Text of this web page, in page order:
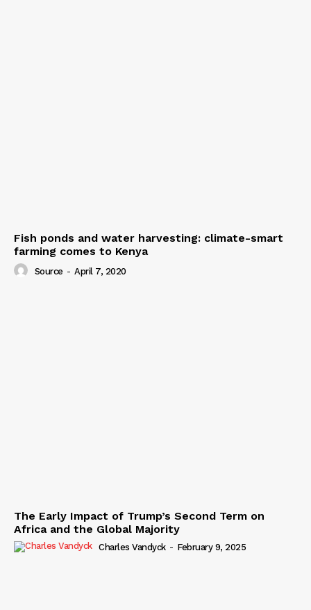
Fish ponds and water harvesting: climate-smart
farming comes to Kenya
Source - April 7, 2020
The Early Impact of Trump’s Second Term on
Africa and the Global Majority
Charles Vandyck - February 9, 2025